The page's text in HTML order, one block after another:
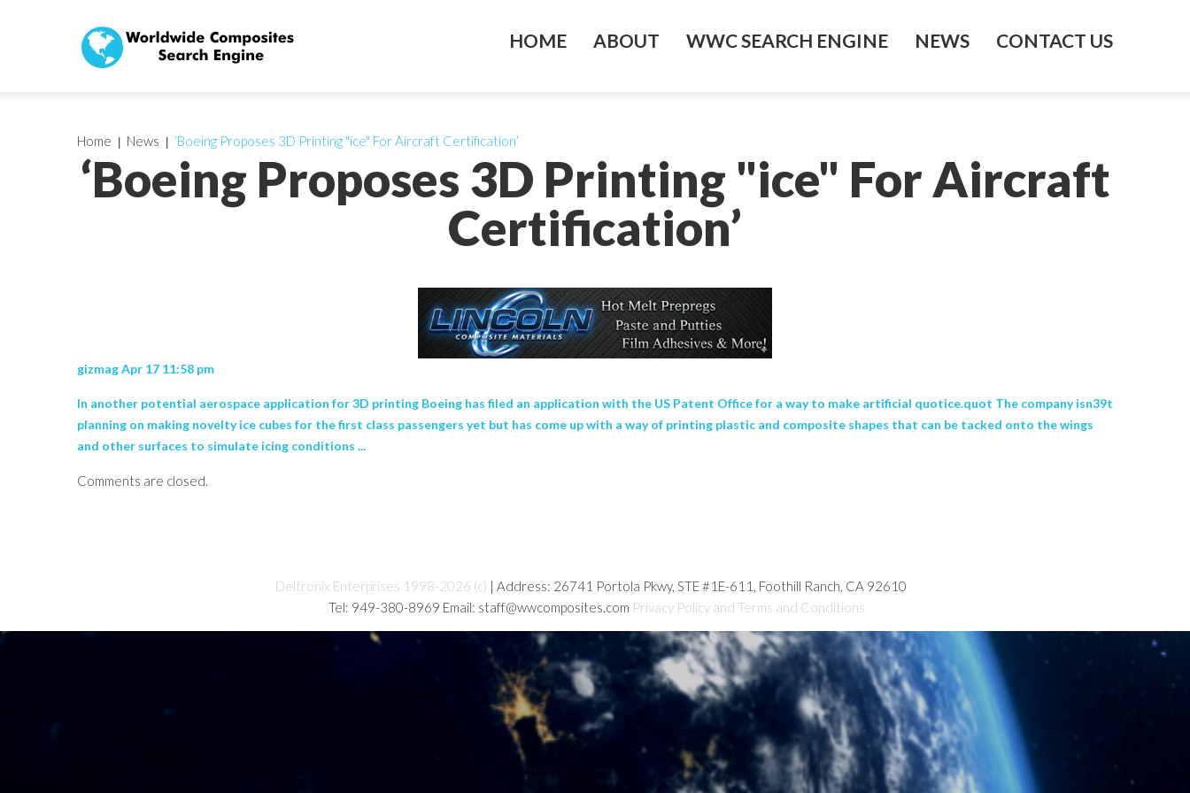
HOME ABOUT WWC SEARCH ENGINE NEWS CONTACT US
‘Boeing Proposes 3D Printing "ice" For Aircraft
Certification’
Home News ‘Boeing Proposes 3D Printing "ice" For Aircraft Certification’
gizmag Apr 17 11:58 pm
In another potential aerospace application for 3D printing Boeing has filed an application with the US Patent Office for a way to make artificial quotice.quot The company isn39t
planning on making novelty ice cubes for the first class passengers yet but has come up with a way of printing plastic and composite shapes that can be tacked onto the wings
and other surfaces to simulate icing conditions ...
Comments are closed.
Deltronix Enterprises 1998-2026 (c) | Address: 26741 Portola Pkwy, STE #1E-611, Foothill Ranch, CA 92610
Tel: 949-380-8969 Email: staff@wwcomposites.com Privacy Policy and Terms and Conditions